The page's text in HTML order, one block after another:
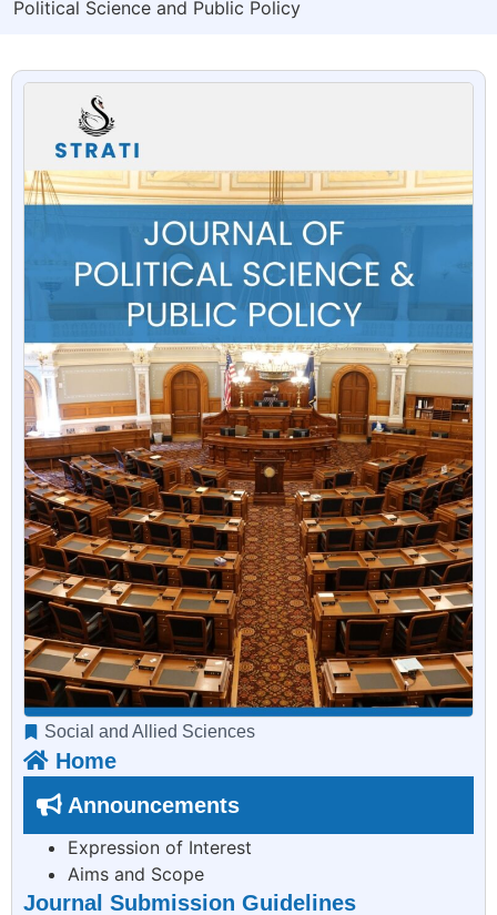
Political Science and Public Policy
Social and Allied Sciences
Home
Announcements
Expression of Interest
Aims and Scope
Journal Submission Guidelines